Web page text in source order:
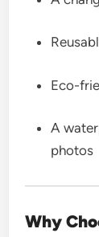
Eco-
A
photos
Why